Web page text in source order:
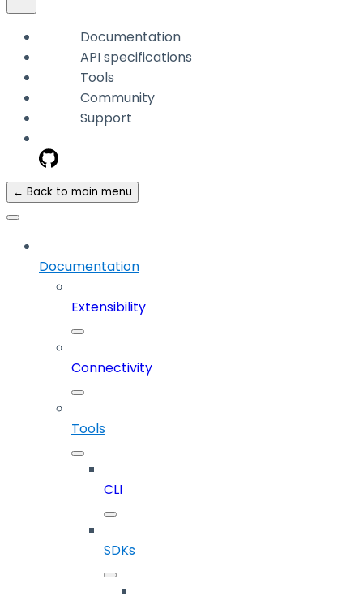
Documentation
API specifications
Tools
Community
Support
← Back to main menu
Documentation
Extensibility
Connectivity
Tools
CLI
SDKs